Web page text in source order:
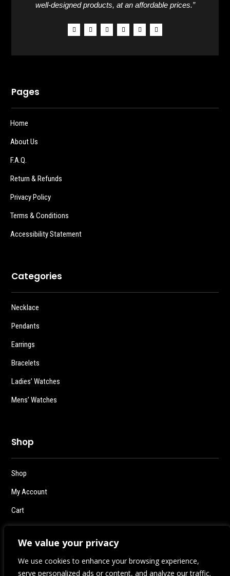
We value your privacy
We use cookies to enhance your browsing experience,
serve personalized ads or content, and analyze our traffic.
well-designed products, at an affordable prices.”
Pages
Home
About Us
F.A.Q.
Return & Refunds
Privacy Policy
Terms & Conditions
Accessibility Statement
Categories
Necklace
Pendants
Earrings
Bracelets
Ladies’ Watches
Mens’ Watches
Shop
Shop
My Account
Cart
Checkout
Logout